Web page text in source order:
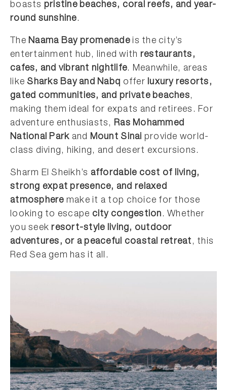
boasts pristine beaches, coral reefs, and year-
round sunshine.
TheNaama Bay promenade is the city’s
entertainment hub, lined with restaurants,
cafes, and vibrant nightlife. Meanwhile, areas
likeSharks Bay and Nabq offerluxury resorts,
gated communities, and private beaches,
making them ideal for expats and retirees. For
adventure enthusiasts, Ras Mohammed
National Park and Mount Sinai provide world-
class diving, hiking, and desert excursions.
Sharm El Sheikh’s affordable cost of living,
strong expat presence, and relaxed
atmosphere make it a top choice for those
looking to escape city congestion. Whether
you seekresort-style living, outdoor
adventures, or a peaceful coastal retreat, this
Red Sea gem has it all.